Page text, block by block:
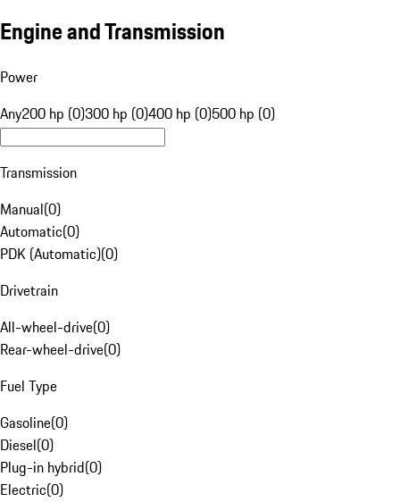
Engine and Transmission
Power
Any200 hp (0)300 hp (0)400 hp (0)500 hp (0)
Transmission
Manual(0)
Automatic(0)
PDK (Automatic)(0)
Drivetrain
All-wheel-drive(0)
Rear-wheel-drive(0)
Fuel Type
Gasoline(0)
Diesel(0)
Plug-in hybrid(0)
Electric(0)